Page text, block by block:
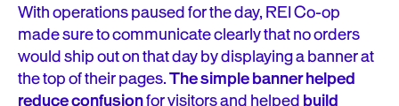
With operations paused for the day, REI Co-op
made sure to communicate clearly that no orders
would ship out on that day by displaying a banner at
the top of their pages.The simple banner helped
reduce confusionfor visitors and helpedbuild